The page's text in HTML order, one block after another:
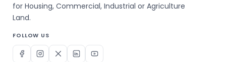
for Housing, Commercial, Industrial or Agriculture
Land.
FOLLOW US